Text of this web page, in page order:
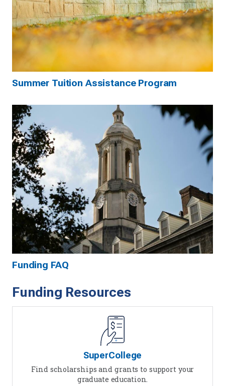
Summer Tuition Assistance Program
Funding FAQ
Funding Resources
SuperCollege
Find scholarships and grants to support your
graduate education.